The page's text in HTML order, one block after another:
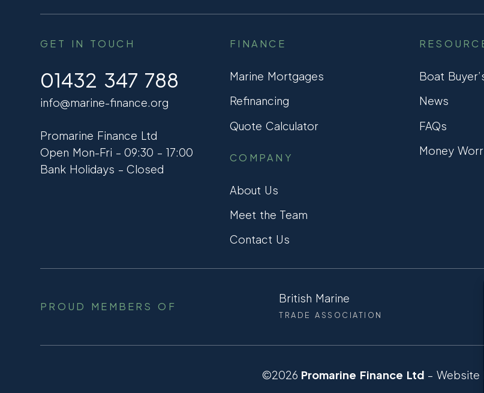
GET IN TOUCH
01432 347 788
info@marine-finance.org
Promarine Finance Ltd
Open Mon-Fri – 09:30 – 17:00
Bank Holidays – Closed
FINANCE
Marine Mortgages
Refinancing
Quote Calculator
COMPANY
About Us
Meet the Team
Contact Us
Boat
News
FAQs
Money
PROUD MEMBERS OF
British Marine
TRADE ASSOCIATION
©2026 Promarine Finance Ltd – Website